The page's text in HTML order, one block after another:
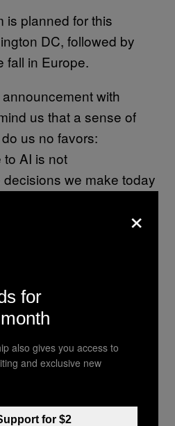
is planned for this
DC, followed by
fall in Europe.
with
us that a sense of
us no favors:
to AI is not
we make today
deploy, and govern AI
Top Stories
×
for
also gives you access to
and exclusive new
for $2